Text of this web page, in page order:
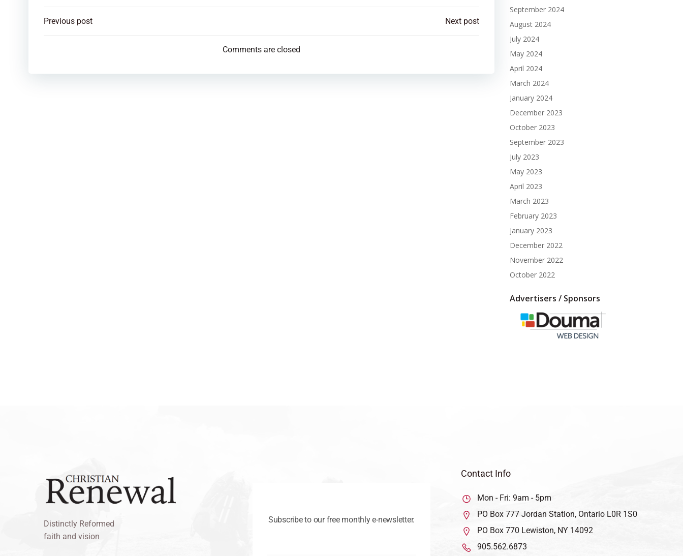
Post
Previous post
navigation
Next post
Comments are closed
September 2024
August 2024
July 2024
May 2024
April 2024
March 2024
January 2024
December 2023
October 2023
September 2023
July 2023
May 2023
April 2023
March 2023
February 2023
January 2023
December 2022
November 2022
October 2022
Advertisers / Sponsors
Distinctly Reformed
faith and vision
Subscribe to our free monthly e-newsletter.
Contact Info
Mon - Fri: 9am - 5pm
PO Box 777 Jordan Station, Ontario L0R 1S0
PO Box 770 Lewiston, NY 14092
905.562.6873